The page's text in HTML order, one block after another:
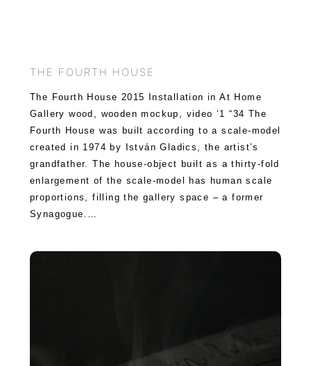
THE FOURTH HOUSE
The Fourth House 2015 Installation in At Home
Gallery wood, wooden mockup, video ‘1 “34 The
Fourth House was built according to a scale-model
created in 1974 by István Gladics, the artist’s
grandfather. The house-object built as a thirty-fold
enlargement of the scale-model has human scale
proportions, filling the gallery space – a former
Synagogue.…